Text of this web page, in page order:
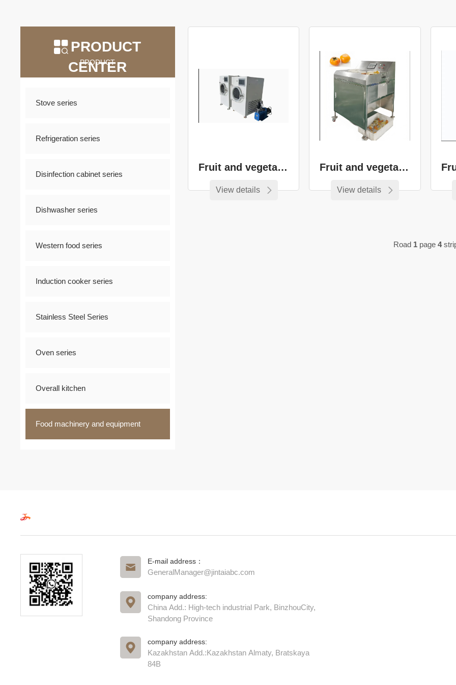
Series
Oven series
Overall kitchen
Food machinery
and equipment
PRODUCT
CENTER
PRODUCT
Stove series
Refrigeration series
Disinfection cabinet series
Dishwasher series
Western food series
Induction cooker series
Stainless Steel Series
Oven series
Overall kitchen
Food machinery and equipment
Fruit and vegetable drying equipment
View details
Fruit and vegetable cutting equipment
View details
Road 1page 4
E-mail address：
GeneralManager@jintaiabc.com
company address:
China Add.: High-tech industrial Park, BinzhouCity,
Shandong Province
company address:
Kazakhstan Add.:Kazakhstan Almaty, Bratskaya
84B